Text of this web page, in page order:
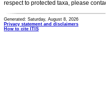
respect to protected taxa, please
Generated: Saturday, August 8, 2026
Privacy statement and disclaimers
How to cite ITIS